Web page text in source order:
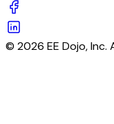
© 2026 EE Dojo, Inc.